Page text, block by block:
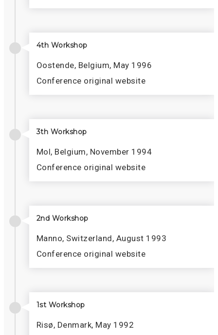
4th Workshop
Oostende, Belgium, May 1996
Conference original website
3th Workshop
Mol, Belgium, November 1994
Conference original website
2nd Workshop
Manno, Switzerland, August 1993
Conference original website
1st Workshop
Risø, Denmark, May 1992